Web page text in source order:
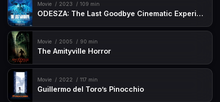
Movie 2023 109 min
ODESZA: The Last Goodbye Cinematic Experience
Movie 2005 90 min
The Amityville Horror
Movie 2022 117 min
Guillermo del Toro’s Pinocchio